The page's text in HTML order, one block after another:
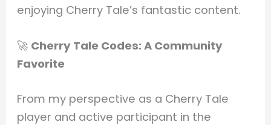
enjoying Cherry Tale’s fantastic content.
🚀 Cherry Tale Codes: A Community
Favorite
From my perspective as a Cherry Tale
player and active participant in the